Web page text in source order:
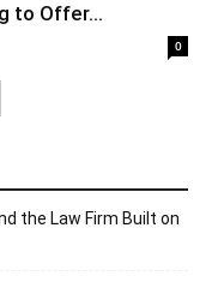
to Offer...
0
the Law Firm Built on